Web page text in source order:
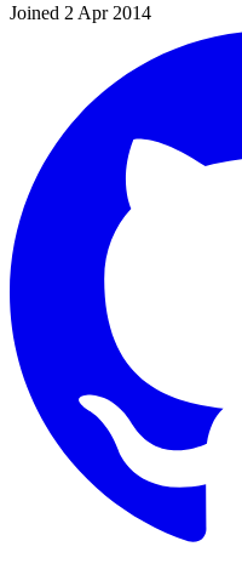
Joined 2 Apr 2014